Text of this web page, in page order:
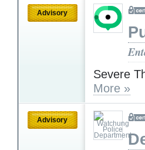
Advisory
Severe
More »
Advisory